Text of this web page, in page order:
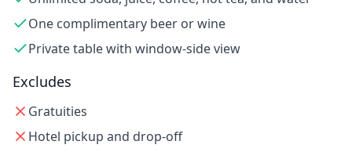
One complimentary beer or wine
Private table with window-side view
Excludes
Gratuities
Hotel pickup and drop-off